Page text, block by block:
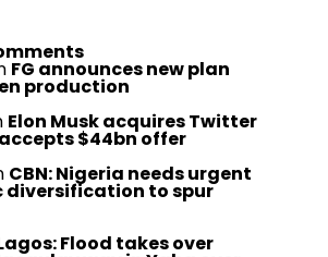
FG announces new plan
production
Elon Musk acquires Twitter
$44bn offer
CBN: Nigeria needs urgent
diversification to spur
Flood takes over